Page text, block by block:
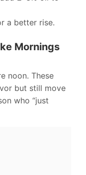
a better rise.
Mornings
noon. These
but still move
who “just